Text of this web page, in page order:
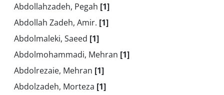
Abdollahzadeh, Pegah [1]
Abdollah Zadeh, Amir. [1]
Abdolmaleki, Saeed [1]
Abdolmohammadi, Mehran [1]
Abdolrezaie, Mehran [1]
Abdolzadeh, Morteza [1]